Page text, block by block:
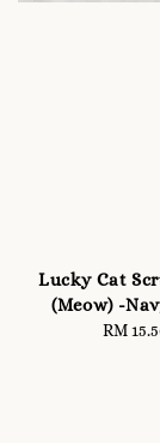
Lucky Cat
(Meow) -
RM